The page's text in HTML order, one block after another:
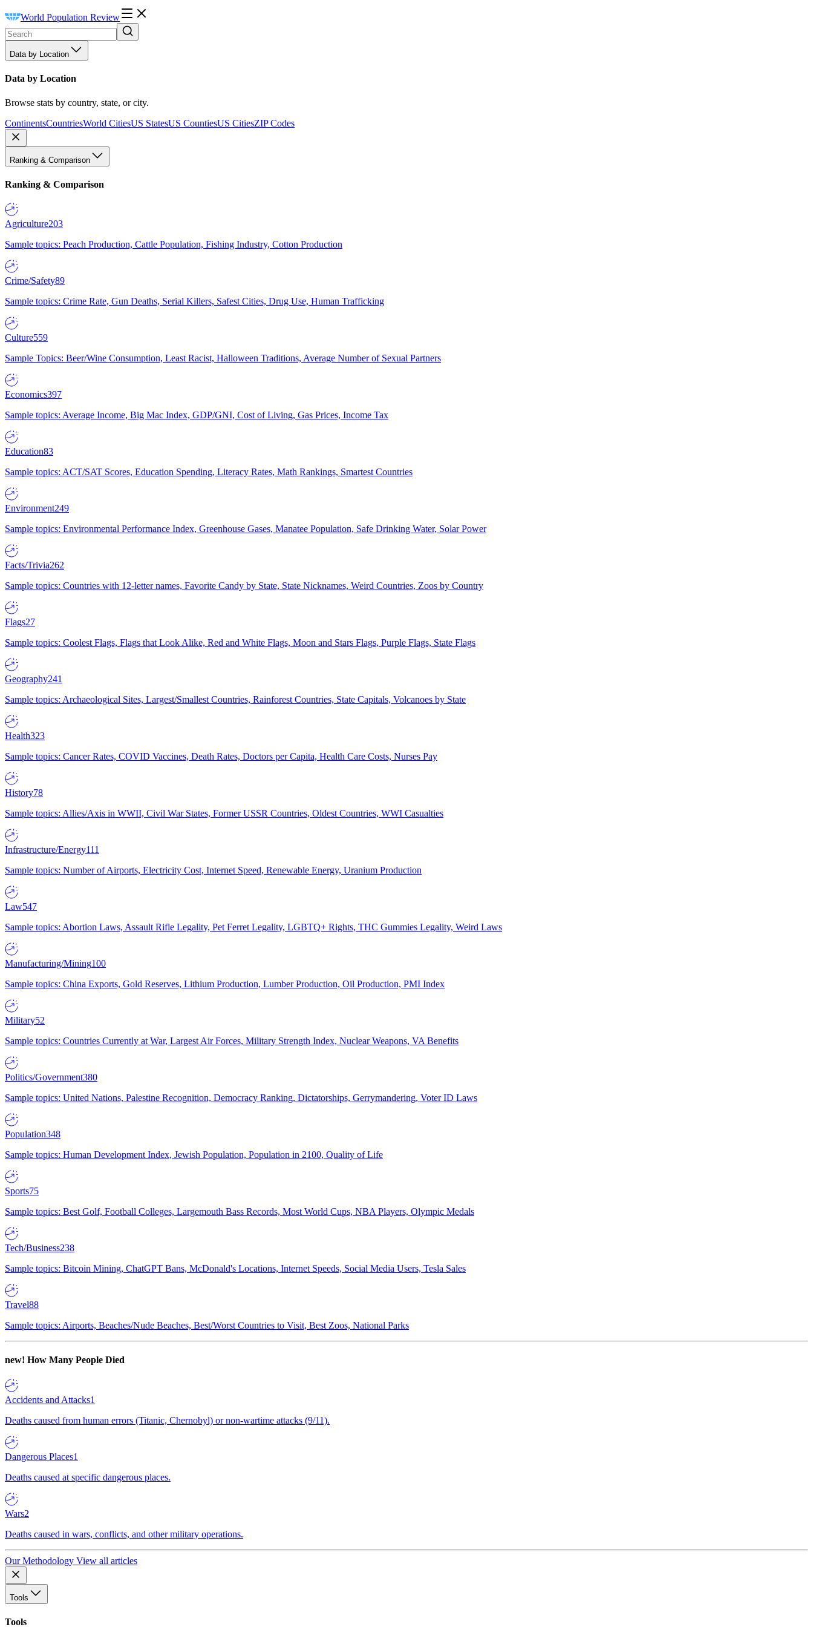
World Population Review
Data by Location
Data by Location
Browse stats by country, state, or city.
ContinentsCountriesWorld CitiesUS StatesUS CountiesUS CitiesZIP Codes
Ranking & Comparison
Ranking & Comparison
Agriculture203
Sample topics: Peach Production, Cattle Population, Fishing Industry, Cotton Production
Crime/Safety89
Sample topics: Crime Rate, Gun Deaths, Serial Killers, Safest Cities, Drug Use, Human Trafficking
Culture559
Sample Topics: Beer/Wine Consumption, Least Racist, Halloween Traditions, Average Number of Sexual Partners
Economics397
Sample topics: Average Income, Big Mac Index, GDP/GNI, Cost of Living, Gas Prices, Income Tax
Education83
Sample topics: ACT/SAT Scores, Education Spending, Literacy Rates, Math Rankings, Smartest Countries
Environment249
Sample topics: Environmental Performance Index, Greenhouse Gases, Manatee Population, Safe Drinking Water, Solar Power
Facts/Trivia262
Sample topics: Countries with 12-letter names, Favorite Candy by State, State Nicknames, Weird Countries, Zoos by Country
Flags27
Sample topics: Coolest Flags, Flags that Look Alike, Red and White Flags, Moon and Stars Flags, Purple Flags, State Flags
Geography241
Sample topics: Archaeological Sites, Largest/Smallest Countries, Rainforest Countries, State Capitals, Volcanoes by State
Health323
Sample topics: Cancer Rates, COVID Vaccines, Death Rates, Doctors per Capita, Health Care Costs, Nurses Pay
History78
Sample topics: Allies/Axis in WWII, Civil War States, Former USSR Countries, Oldest Countries, WWI Casualties
Infrastructure/Energy111
Sample topics: Number of Airports, Electricity Cost, Internet Speed, Renewable Energy, Uranium Production
Law547
Sample topics: Abortion Laws, Assault Rifle Legality, Pet Ferret Legality, LGBTQ+ Rights, THC Gummies Legality, Weird Laws
Manufacturing/Mining100
Sample topics: China Exports, Gold Reserves, Lithium Production, Lumber Production, Oil Production, PMI Index
Military52
Sample topics: Countries Currently at War, Largest Air Forces, Military Strength Index, Nuclear Weapons, VA Benefits
Politics/Government380
Sample topics: United Nations, Palestine Recognition, Democracy Ranking, Dictatorships, Gerrymandering, Voter ID Laws
Population348
Sample topics: Human Development Index, Jewish Population, Population in 2100, Quality of Life
Sports75
Sample topics: Best Golf, Football Colleges, Largemouth Bass Records, Most World Cups, NBA Players, Olympic Medals
Tech/Business238
Sample topics: Bitcoin Mining, ChatGPT Bans, McDonald's Locations, Internet Speeds, Social Media Users, Tesla Sales
Travel88
Sample topics: Airports, Beaches/Nude Beaches, Best/Worst Countries to Visit, Best Zoos, National Parks
new! How Many People Died
Accidents and Attacks1
Deaths caused from human errors (Titanic, Chernobyl) or non-wartime attacks (9/11).
Dangerous Places1
Deaths caused at specific dangerous places.
Wars2
Deaths caused in wars, conflicts, and other military operations.
Our Methodology View all articles
Tools
Tools